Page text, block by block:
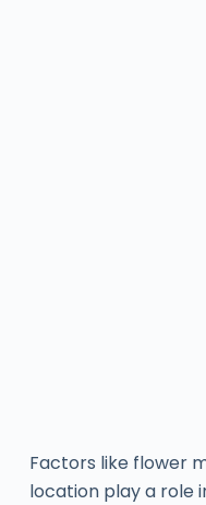
Factors like flower
location play a role